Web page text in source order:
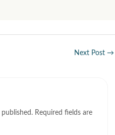
Next Post →
Required fields are